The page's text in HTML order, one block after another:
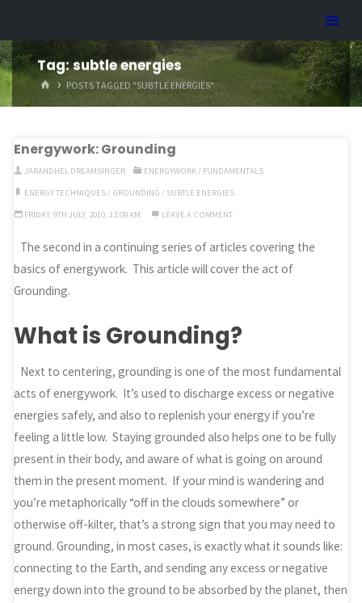
content
Tag:subtle energies
HOMEPOSTS TAGGED "SUBTLE ENERGIES"
Energywork: Grounding
JARANDHEL DREAMSINGER ENERGYWORK / FUNDAMENTALS
ENERGY TECHNIQUES/ GROUNDING / SUBTLE ENERGIES
FRIDAY, 9TH JULY, 2010, 12:09 AM
LEAVE A COMMENT
The second in a continuing series of articles covering the
basics of energywork. This article will cover the act of
Grounding.
What is Grounding?
Next to centering, grounding is one of the most fundamental
acts of energywork. It’s used to discharge excess or negative
energies safely, and also to replenish your energy if you’re
feeling a little low. Staying grounded also helps one to be fully
present in their body, and aware of what is going on around
them in the present moment. If your mind is wandering and
you’re metaphorically “off in the clouds somewhere” or
otherwise off-kilter, that’s a strong sign that you may need to
ground. Grounding, in most cases, is exactly what it sounds like:
connecting to the Earth, and sending any excess or negative
energy down into the ground to be absorbed by the planet, then